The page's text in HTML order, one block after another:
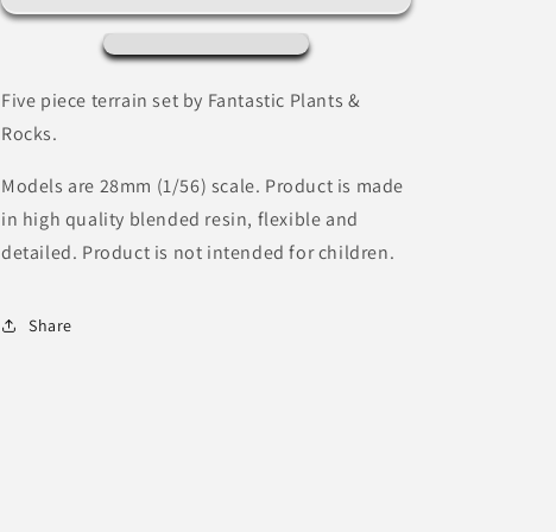
Fantastic
Rocks
Fantastic
&amp;
Rocks
Five piece terrain set by Fantastic Plants &
Rocks.
Models are 28mm (1/56) scale. Product is made
in high quality blended resin, flexible and
detailed. Product is not intended for children.
Share